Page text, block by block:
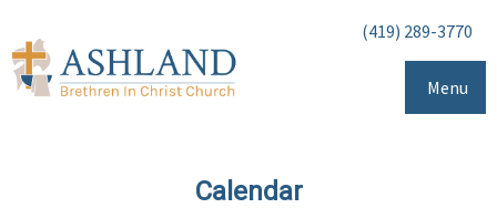
(419) 289-3770
Menu
Calendar